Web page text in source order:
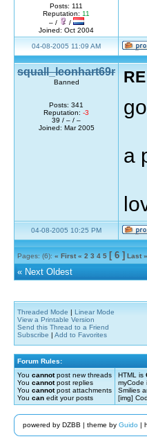
Posts: 111
Reputation: 11
– /
/
Joined: Oct 2004
04-08-2005 11:09 AM
squall_leonhart69r
Banned
Posts: 341
Reputation: -3
39 / – / –
Joined: Mar 2005
a
04-08-2005 10:25 PM
Pages: (6): « First « 2 3 4 5 [ 6 ] Last »
« Next Oldest
Threaded Mode | Linear Mode
View a Printable Version
Send this Thread to a Friend
Subscribe | Add to Favorites
Forum Rules:
You cannotpost new threads
You cannotpost replies
You cannotpost attachments
You can edit your posts
HTML is
myCode
Smilies
[img]
powered by DZBB | theme by Guido|